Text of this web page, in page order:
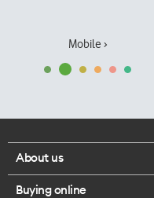
Mobile ›
About us
Corporate responsibility
Buying online